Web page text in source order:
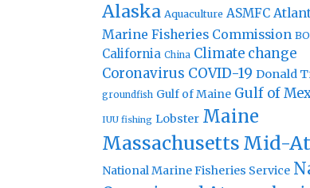
Alaska Aquaculture ASMFC
Marine Fisheries Commission
California China Climate change
Coronavirus COVID-19 Donald
groundfish Gulf of Maine Gulf of
IUU fishing Lobster Maine
Massachusetts Mid-
National Marine Fisheries Service